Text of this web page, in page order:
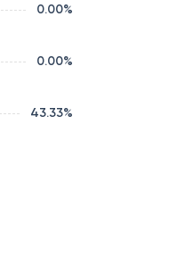
0.00%
0.00%
43.33%